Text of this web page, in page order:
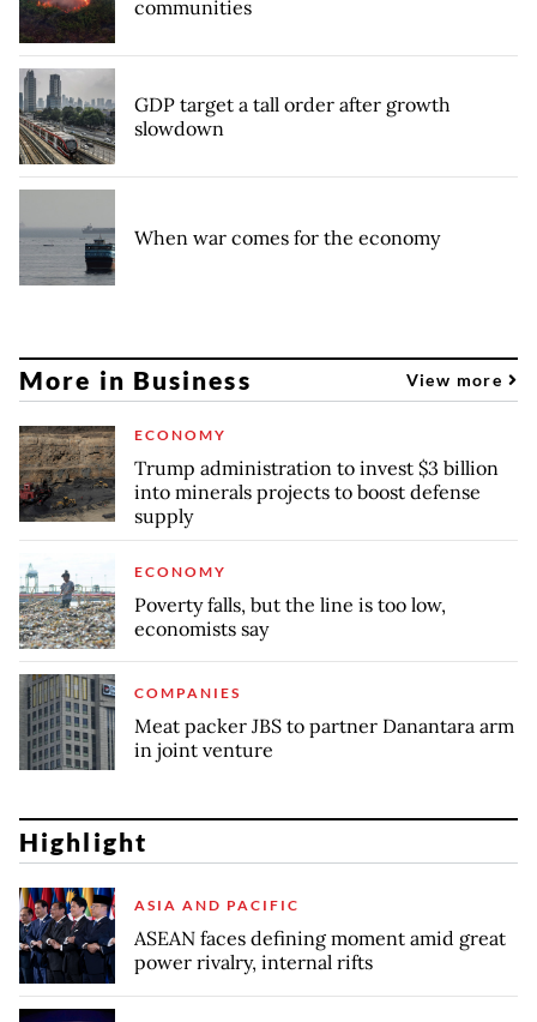
communities
GDP target a tall order after growth
slowdown
When war comes for the economy
More in Business View more
ECONOMY
Trump administration to invest $3 billion
into minerals projects to boost defense
supply
ECONOMY
Poverty falls, but the line is too low,
economists say
COMPANIES
Meat packer JBS to partner Danantara arm
in joint venture
Highlight
ASIA AND PACIFIC
ASEAN faces defining moment amid great
power rivalry, internal rifts